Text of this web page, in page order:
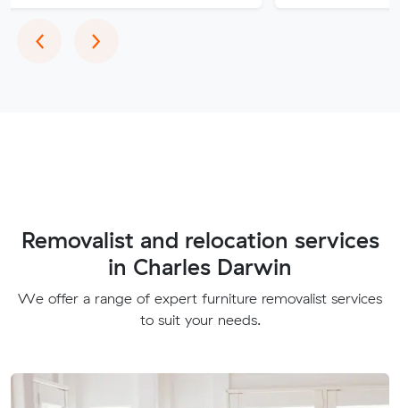
‹Previous
›Next
Removalist and relocation services
in Charles Darwin
We offer a range of expert furniture removalist services
to suit your needs.